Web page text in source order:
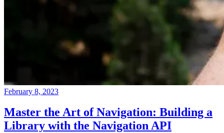
February 8, 2023
Master the Art of Navigation: Building a
Library with the Navigation API